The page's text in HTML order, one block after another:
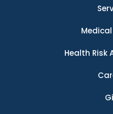
Health Risk